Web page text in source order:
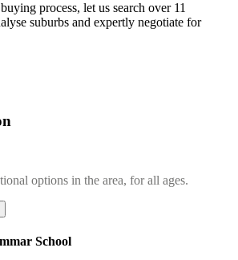
process, let us search over 11
suburbs and expertly negotiate for
options in the area, for all ages.
School